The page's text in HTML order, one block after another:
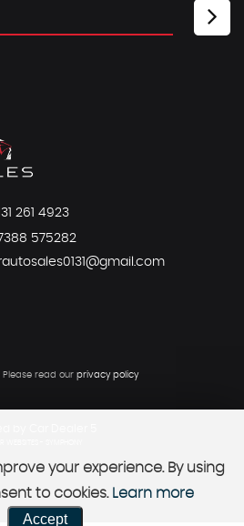
261 4923
575282
Please read our privacy policy
your experience. By using
to cookies. Learn more
Accept